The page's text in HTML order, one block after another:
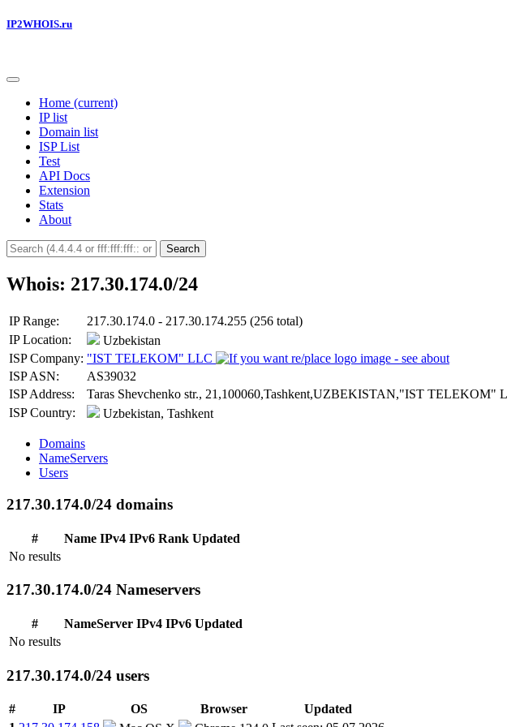
IP2WHOIS.ru
Home (current)
IP list
Domain list
ISP List
Test
API Docs
Extension
Stats
About
Search
Whois: 217.30.174.0/24
IP Range:
217.30.174.0 - 217.30.174.255 (256 total)
IP Location:
Uzbekistan
ISP Company: "IST TELEKOM" LLC
ISP ASN:
AS39032
ISP Address:
Taras Shevchenko str., 21,100060,Tashkent,UZBEKISTAN,"IST TELEKOM"
ISP Country:
Uzbekistan, Tashkent
Domains
NameServers
Users
217.30.174.0/24 domains
# Name IPv4 IPv6 Rank Updated
No results
217.30.174.0/24 Nameservers
# NameServer IPv4 IPv6 Updated
No results
217.30.174.0/24 users
# IP OS Browser
Updated